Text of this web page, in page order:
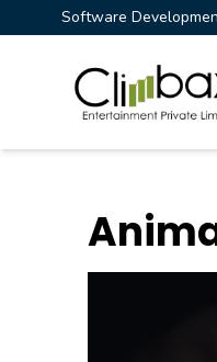
Software
Climbax